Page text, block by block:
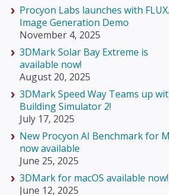
Procyon Labs launches with
Image Generation Demo
November 4, 2025
3DMark Solar Bay Extreme is
available now!
August 20, 2025
3DMark Speed Way Teams up
Building Simulator 2!
July 17, 2025
New Procyon AI Benchmark for
now available
June 25, 2025
3DMark for macOS available now!
June 12, 2025